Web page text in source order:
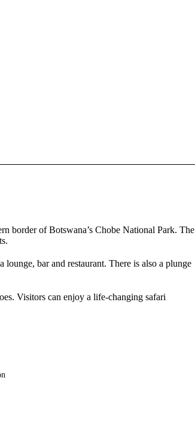
border of Botswana’s Chobe National Park. The
bar and restaurant. There is also a plunge
Visitors can enjoy a life-changing safari